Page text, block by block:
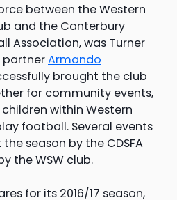
between the Western
and the Canterbury
Association, was Turner
partnerArmando
brought the club
for community events,
within Western
football. Several events
season by the CDSFA
the WSW club.
for its 2016/17 season,